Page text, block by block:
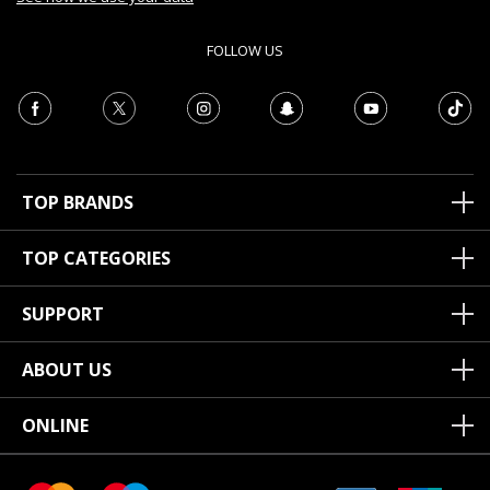
FOLLOW US
TOP BRANDS
TOP CATEGORIES
SUPPORT
ABOUT US
ONLINE